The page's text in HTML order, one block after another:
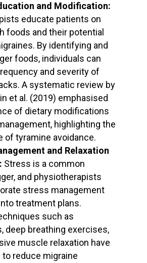
and Modification:
educate patients on
foods and their potential
By identifying and
foods, individuals can
and severity of
A systematic review by
et al. (2019) emphasised
of dietary modifications
highlighting the
of tyramine avoidance.
and Relaxation
Stress is a common
and physiotherapists
stress management
treatment plans.
such as
deep breathing exercises,
muscle relaxation have
to reduce migraine